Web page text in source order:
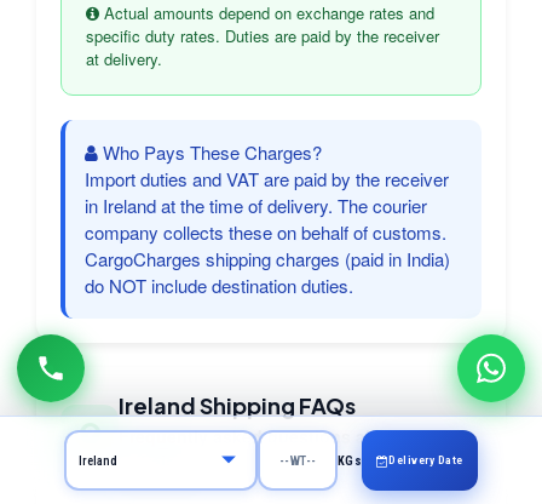
Actual amounts depend on exchange rates and
specific duty rates. Duties are paid by the receiver
at delivery.
Who Pays These Charges?
Import duties and VAT are paid by the receiver
in Ireland at the time of delivery. The courier
company collects these on behalf of customs.
CargoCharges shipping charges (paid in India)
do NOT include destination duties.
Ireland Shipping FAQs
Frequently asked questions about courier
KGs Delivery Date